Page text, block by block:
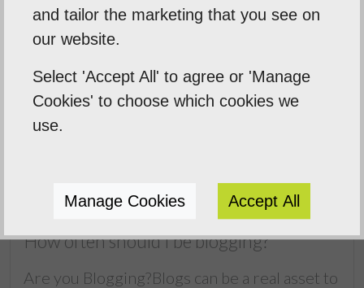
How often should I be blogging?
Are you Blogging?Blogs can be a real asset to
and tailor the marketing that you see on
our website.
Select 'Accept All' to agree or 'Manage
Cookies' to choose which cookies we
use.
Manage Cookies Accept All